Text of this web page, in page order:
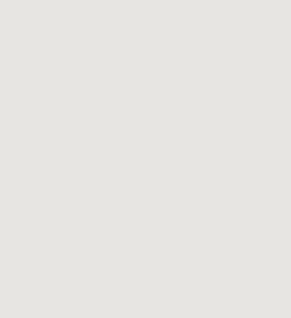
• Implement efficiency
deliver the fastest
makes every
• Address the electrical
connection headroom
• Decide own versus
of whether to own the
selection. The answer